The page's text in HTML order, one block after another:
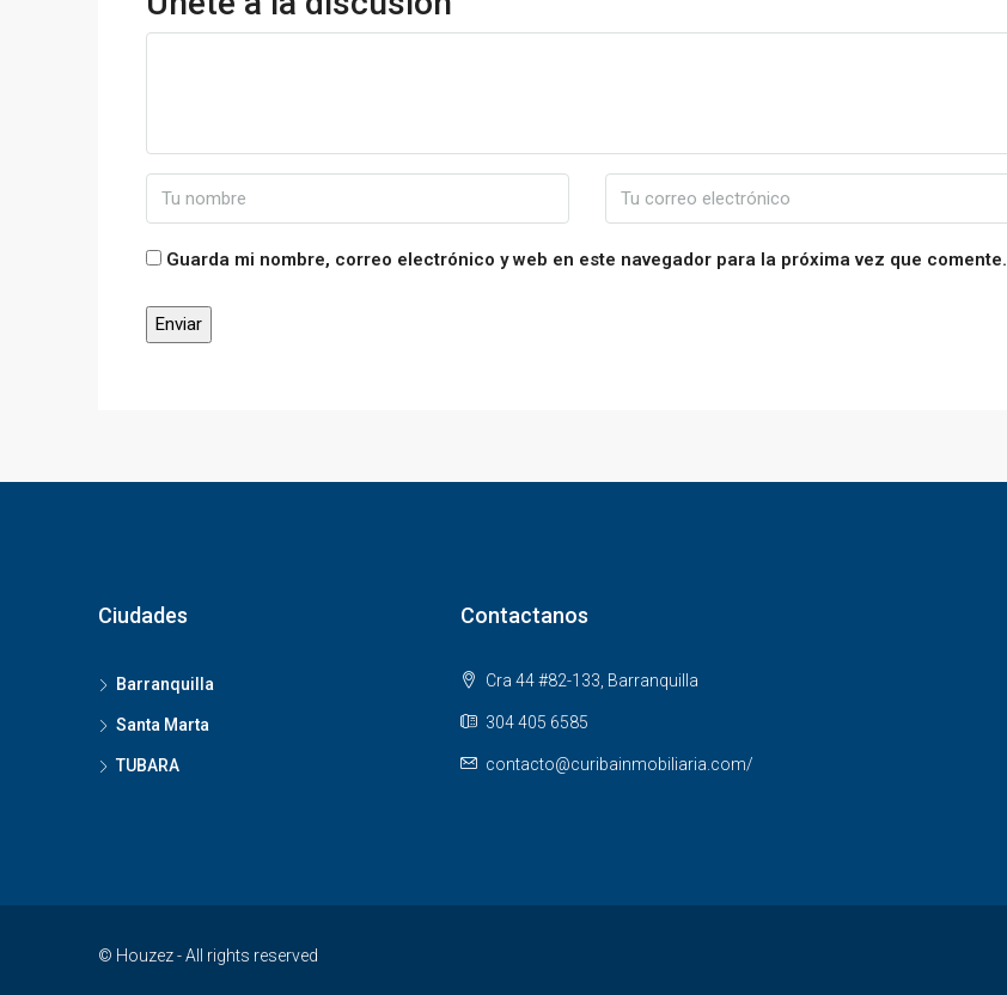
Guarda mi nombre, correo electrónico y web en este navegador para la próxima vez que comente.
Ciudades
Barranquilla
Santa Marta
TUBARA
Contactanos
Cra 44 #82-133, Barranquilla
304 405 6585
contacto@curibainmobiliaria.com/
© Houzez - All rights reserved